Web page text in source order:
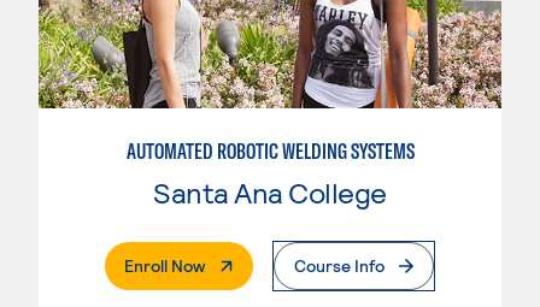
AUTOMATED ROBOTIC WELDING SYSTEMS
Santa Ana College
Enroll Now. External PageCourse Info